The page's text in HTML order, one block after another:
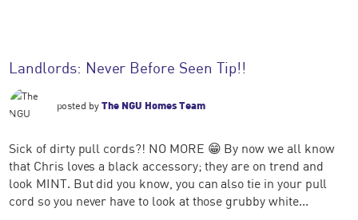
Landlords: Never Before Seen Tip!!
posted byThe NGU Homes Team
Sick of dirty pull cords?! NO MORE 😁 By now we all know
that Chris loves a black accessory; they are on trend and
look MINT. But did you know, you can also tie in your pull
cord so you never have to look at those grubby white...